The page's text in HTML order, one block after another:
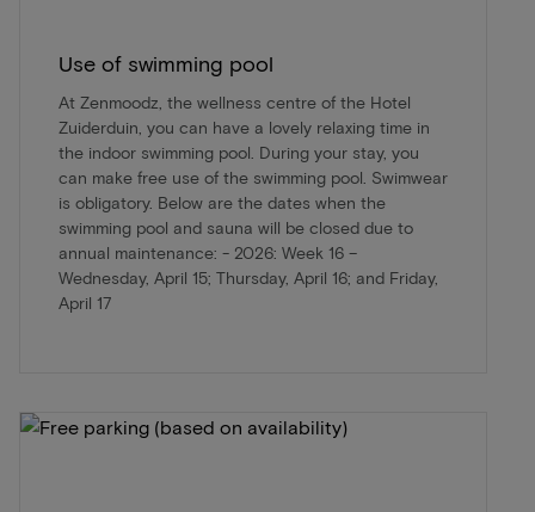
Use of swimming pool
At Zenmoodz, the wellness centre of the Hotel
Zuiderduin, you can have a lovely relaxing time in
the indoor swimming pool. During your stay, you
can make free use of the swimming pool. Swimwear
is obligatory. Below are the dates when the
swimming pool and sauna will be closed due to
annual maintenance: - 2026: Week 16 –
Wednesday, April 15; Thursday, April 16; and Friday,
April 17